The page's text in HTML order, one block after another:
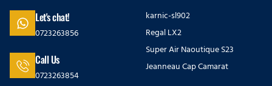
Let's chat!
0723263856
Call Us
0723263854
karnic-sl902
Regal LX2
Super Air Naoutique S23
Jeanneau Cap Camarat